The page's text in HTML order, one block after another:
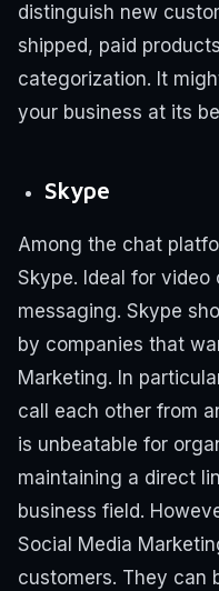
distinguish new
shipped, paid
categorization. It
your business at its
Skype
Among the chat
Skype. Ideal for
messaging. Skype
by companies that
Marketing. In
call each other from
is unbeatable for
maintaining a direct
business field.
Social Media
customers. They can